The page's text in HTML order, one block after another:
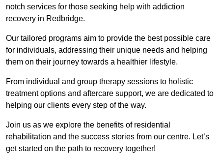
notch services for those seeking help with addiction
recovery in Redbridge.
Our tailored programs aim to provide the best possible care
for individuals, addressing their unique needs and helping
them on their journey towards a healthier lifestyle.
From individual and group therapy sessions to holistic
treatment options and aftercare support, we are dedicated to
helping our clients every step of the way.
Join us as we explore the benefits of residential
rehabilitation and the success stories from our centre. Let’s
get started on the path to recovery together!